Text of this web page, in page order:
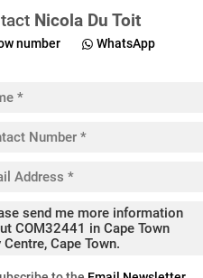
Nicola Du Toit
number WhatsApp